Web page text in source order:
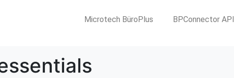
Microtech BüroPlus BPConnector API